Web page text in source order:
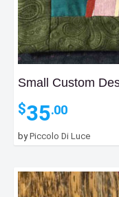
Small Custom
$35.00
byPiccolo Di Luce